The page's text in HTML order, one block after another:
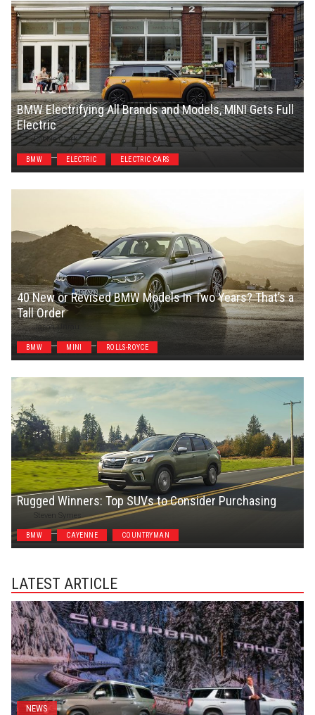
BMW Electrifying All Brands and Models, MINI Gets Full
Electric
Robbie Clark
BMW ELECTRIC ELECTRIC CARS
40 New or Revised BMW Models In Two Years? That’s a
Tall Order
Jason Unrau
BMW MINI ROLLS-ROYCE
Rugged Winners: Top SUVs to Consider Purchasing
Steven Symes
BMW CAYENNE COUNTRYMAN
LATEST ARTICLE
NEWS